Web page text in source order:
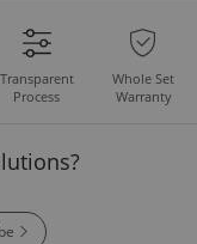
Transparent
Process
Whole Set
Warranty